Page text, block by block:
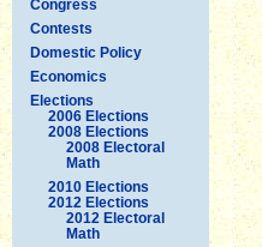
Congress
Contests
Domestic Policy
Economics
Elections
2006 Elections
2008 Elections
2008 Electoral
Math
2010 Elections
2012 Elections
2012 Electoral
Math